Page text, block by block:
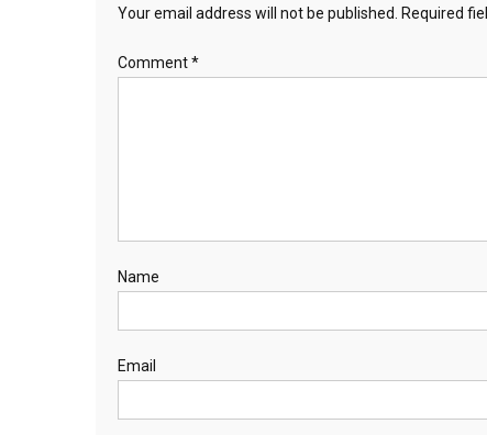
Your email address will not be published. Required
Comment*
Name
Email